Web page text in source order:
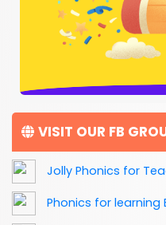
VISIT OUR FB
Jolly Phonics for
Phonics for learning